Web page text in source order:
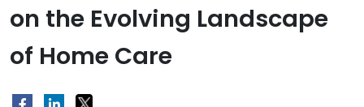
on the Evolving Landscape
of Home Care